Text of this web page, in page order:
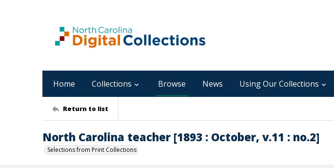
Home Collections Browse News Using Our Collections
Return to list
North Carolina teacher [1893 : October, v.11 : no.2]
Selections from Print Collections